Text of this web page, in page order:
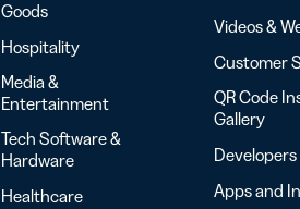
Goods
Hospitality
Media &
Entertainment
Tech Software &
Hardware
Healthcare
Videos &
Customer
QR Code
Gallery
Developers
Apps and